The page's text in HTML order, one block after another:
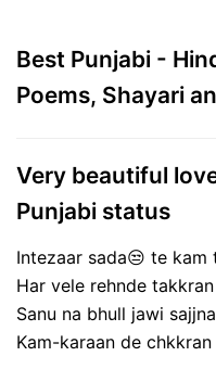
Best Punjabi -
Poems, Shayari
Very beautiful
Punjabi status
Intezaar sada😒 te kam
Har vele rehnde takkran
Sanu na bhull jawi
Kam-karaan de chkkran